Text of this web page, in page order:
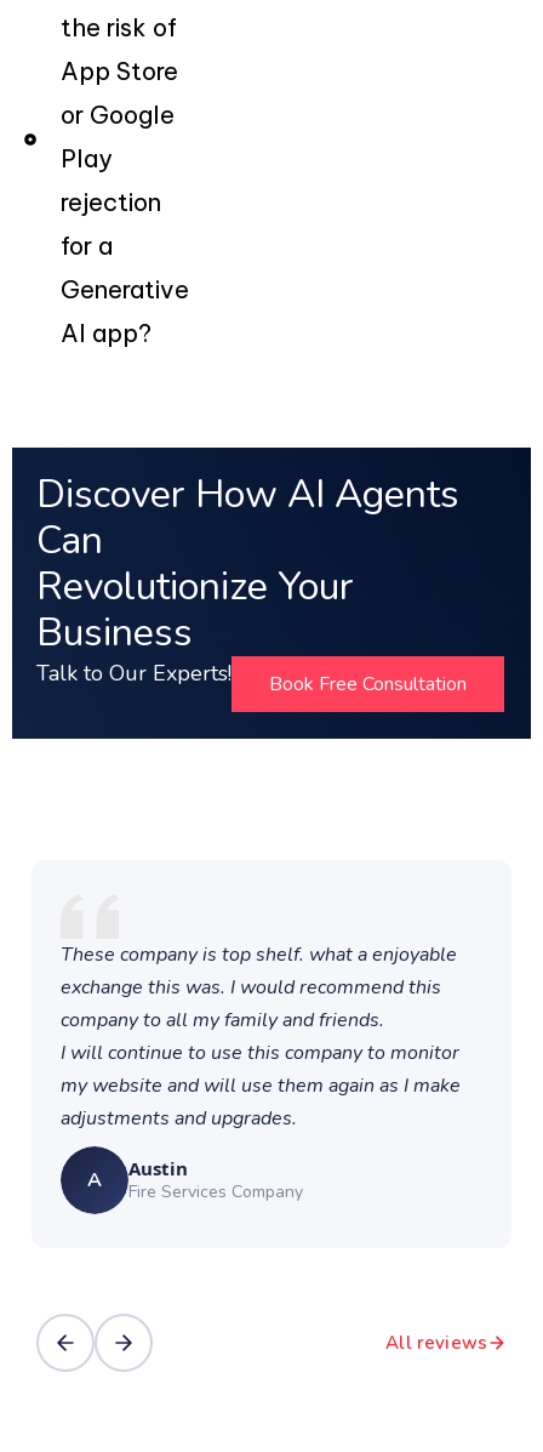
the risk of
App Store
or Google
Play
rejection
for a
Generative
AI app?
Discover How AI Agents
Can
Revolutionize Your
Business
Talk to Our Experts! Book Free Consultation
These company is top shelf. what a enjoyable
exchange this was. I would recommend this
company to all my family and friends.
I will continue to use this company to monitor
my website and will use them again as I make
adjustments and upgrades.
A Austin
Fire Services Company
All reviews